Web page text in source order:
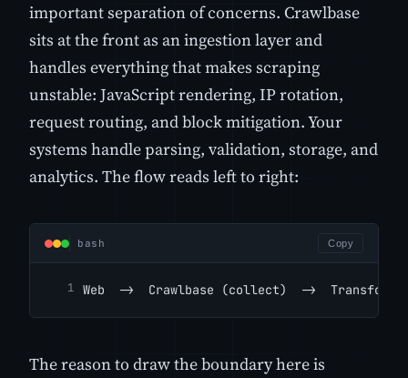
important separation of concerns. Crawlbase
sits at the front as an ingestion layer and
handles everything that makes scraping
unstable: JavaScript rendering, IP rotation,
request routing, and block mitigation. Your
systems handle parsing, validation, storage, and
analytics. The flow reads left to right:
bash Copy
Web  ->  Crawlbase (collect)  ->
The reason to draw the boundary here is